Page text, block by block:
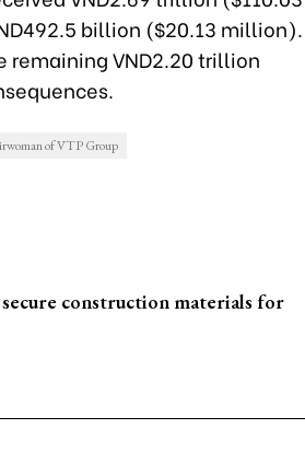
billion ($20.13 million).
remaining VND2.20 trillion
of VTP Group
construction materials for